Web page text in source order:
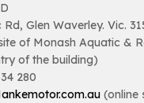
Glen Waverley. Vic.
of Monash Aquatic &
of the building)
280
(online